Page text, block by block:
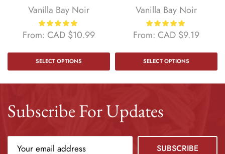
Vanilla Bay Noir
From: CAD $10.99
SELECT OPTIONS
Vanilla Bay Noir
From: CAD $9.19
SELECT OPTIONS
Subscribe For Updates